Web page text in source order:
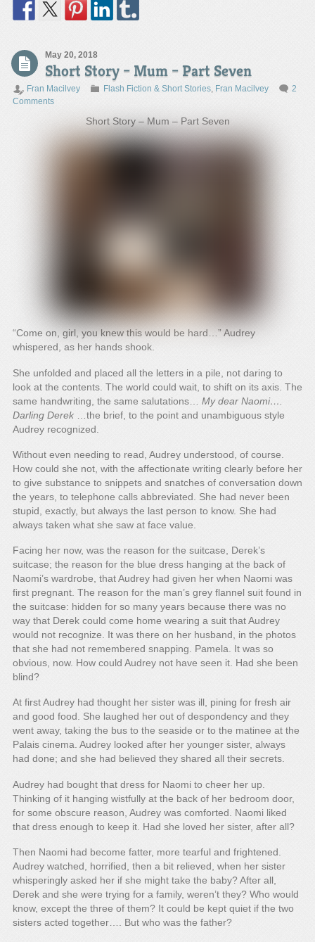
May 20, 2018
Short Story – Mum – Part Seven
Fran Macilvey Flash Fiction & Short Stories, Fran Macilvey
2
Comments
Short Story – Mum – Part Seven
“Come on, girl, you knew this would be hard…” Audrey
whispered, as her hands shook.
She unfolded and placed all the letters in a pile, not daring to
look at the contents. The world could wait, to shift on its axis. The
same handwriting, the same salutations… My dear Naomi….
Darling Derek
…the brief, to the point and unambiguous style
Audrey recognized.
Without even needing to read, Audrey understood, of course.
How could she not, with the affectionate writing clearly before her
to give substance to snippets and snatches of conversation down
the years, to telephone calls abbreviated. She had never been
stupid, exactly, but always the last person to know. She had
always taken what she saw at face value.
Facing her now, was the reason for the suitcase, Derek’s
suitcase; the reason for the blue dress hanging at the back of
Naomi’s wardrobe, that Audrey had given her when Naomi was
first pregnant. The reason for the man’s grey flannel suit found in
the suitcase: hidden for so many years because there was no
way that Derek could come home wearing a suit that Audrey
would not recognize. It was there on her husband, in the photos
that she had not remembered snapping. Pamela. It was so
obvious, now. How could Audrey not have seen it. Had she been
blind?
At first Audrey had thought her sister was ill, pining for fresh air
and good food. She laughed her out of despondency and they
went away, taking the bus to the seaside or to the matinee at the
Palais cinema. Audrey looked after her younger sister, always
had done; and she had believed they shared all their secrets.
Audrey had bought that dress for Naomi to cheer her up.
Thinking of it hanging wistfully at the back of her bedroom door,
for some obscure reason, Audrey was comforted. Naomi liked
that dress enough to keep it. Had she loved her sister, after all?
Then Naomi had become fatter, more tearful and frightened.
Audrey watched, horrified, then a bit relieved, when her sister
whisperingly asked her if she might take the baby? After all,
Derek and she were trying for a family, weren’t they? Who would
know, except the three of them? It could be kept quiet if the two
sisters acted together…. But who was the father?